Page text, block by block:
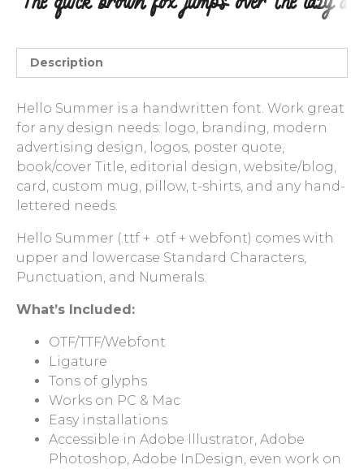
Description
Hello Summer is a handwritten font. Work great
for any design needs: logo, branding, modern
advertising design, logos, poster quote,
book/cover Title, editorial design, website/blog,
card, custom mug, pillow, t-shirts, and any hand-
lettered needs.
Hello Summer (.ttf + .otf + webfont) comes with
upper and lowercase Standard Characters,
Punctuation, and Numerals.
What’s Included:
OTF/TTF/Webfont
Ligature
Tons of glyphs
Works on PC & Mac
Easy installations
Accessible in Adobe Illustrator, Adobe
Photoshop, Adobe InDesign, even work on
WordPress.org